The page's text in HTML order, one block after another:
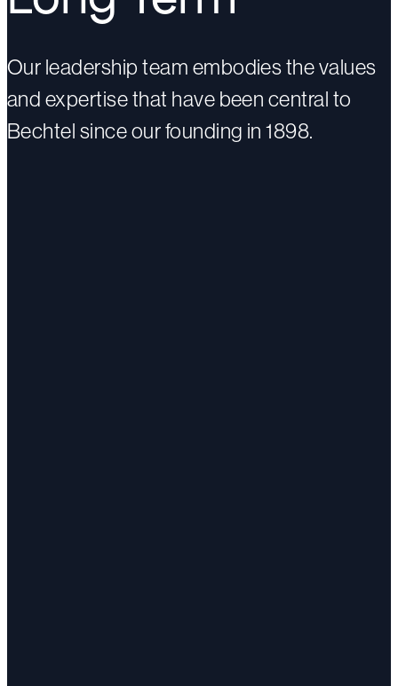
Our leadership team embodies the values
and expertise that have been central to
Bechtel since our founding in 1898.